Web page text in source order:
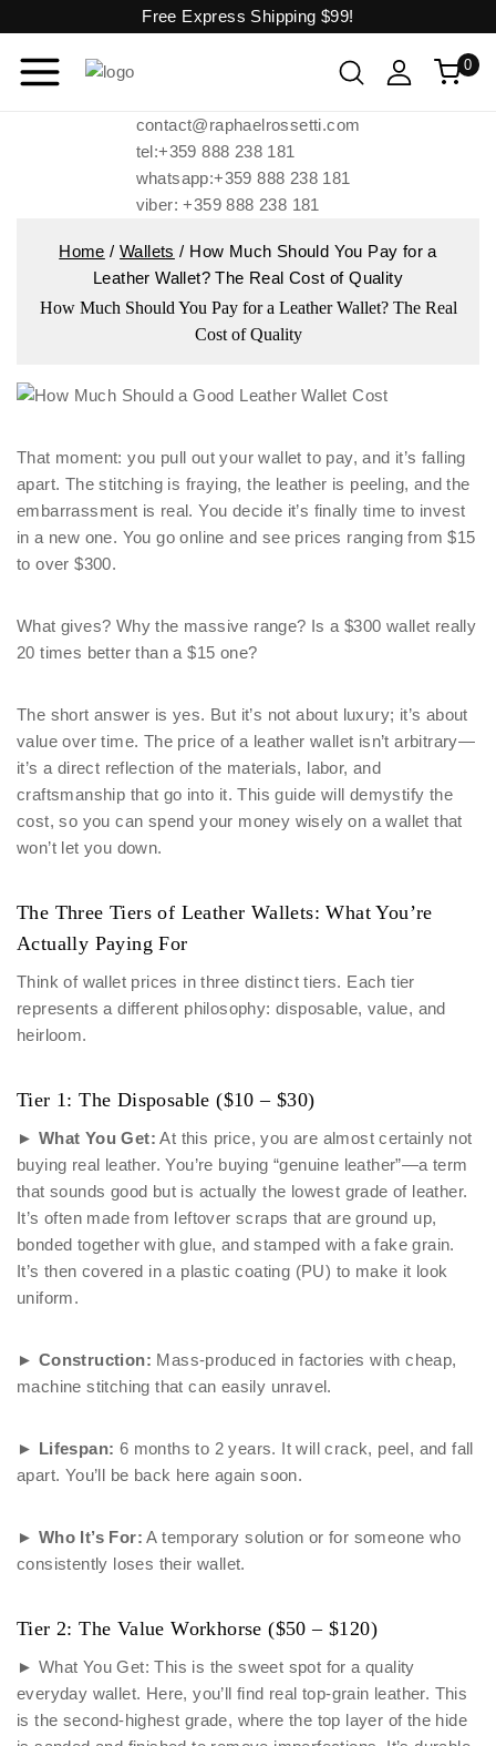
Free Express Shipping$99!
0
contact@raphaelrossetti.com
tel:+359 888 238 181
whatsapp:+359 888 238 181
viber: +359 888 238 181
Home / Wallets / How Much Should You Pay for a
Leather Wallet? The Real Cost of Quality
How Much Should You Pay for a Leather Wallet? The Real
Cost of Quality
That moment: you pull out your wallet to pay, and it’s falling
apart. The stitching is fraying, the leather is peeling, and the
embarrassment is real. You decide it’s finally time to invest
in a new one. You go online and see prices ranging from $15
to over $300.
What gives? Why the massive range? Is a $300 wallet really
20 times better than a $15 one?
The short answer is yes. But it’s not about luxury; it’s about
value over time. The price of a leather wallet isn’t arbitrary—
it’s a direct reflection of the materials, labor, and
craftsmanship that go into it. This guide will demystify the
cost, so you can spend your money wisely on a wallet that
won’t let you down.
The Three Tiers of Leather Wallets: What You’re
Actually Paying For
Think of wallet prices in three distinct tiers. Each tier
represents a different philosophy: disposable, value, and
heirloom.
Tier 1: The Disposable ($10 – $30)
► What You Get: At this price, you are almost certainly not
buying real leather. You’re buying “genuine leather”—a term
that sounds good but is actually the lowest grade of leather.
It’s often made from leftover scraps that are ground up,
bonded together with glue, and stamped with a fake grain.
It’s then covered in a plastic coating (PU) to make it look
uniform.
► Construction: Mass-produced in factories with cheap,
machine stitching that can easily unravel.
► Lifespan: 6 months to 2 years. It will crack, peel, and fall
apart. You’ll be back here again soon.
► Who It’s For: A temporary solution or for someone who
consistently loses their wallet.
Tier 2: The Value Workhorse ($50 – $120)
► What You Get: This is the sweet spot for a quality
everyday wallet. Here, you’ll find real top-grain leather. This
is the second-highest grade, where the top layer of the hide